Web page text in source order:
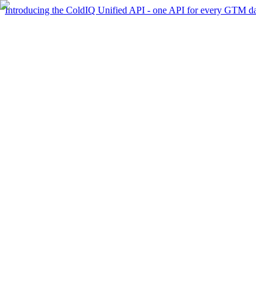
Introducing the ColdIQ Unified API - one API for every GTM